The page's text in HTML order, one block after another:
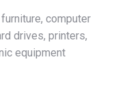
computer
drives, printers,
equipment